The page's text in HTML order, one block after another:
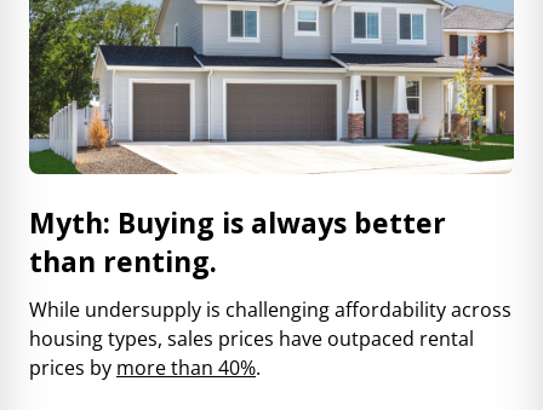
Myth: Buying is always better
than renting.
While undersupply is challenging affordability across
housing types, sales prices have outpaced rental
prices by more than 40%.